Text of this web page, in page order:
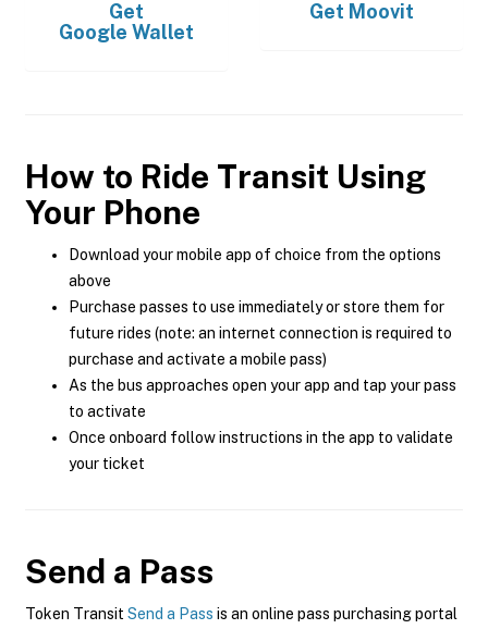
Get
Google Wallet
Get Moovit
How to Ride Transit Using
Your Phone
Download your mobile app of choice from the options
above
Purchase passes to use immediately or store them for
future rides (note: an internet connection is required to
purchase and activate a mobile pass)
As the bus approaches open your app and tap your pass
to activate
Once onboard follow instructions in the app to validate
your ticket
Send a Pass
Token Transit Send a Pass is an online pass purchasing portal